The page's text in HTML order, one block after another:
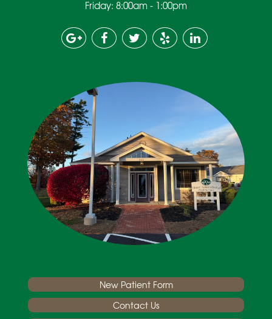
Friday: 8:00am - 1:00pm
New Patient Form
Contact Us